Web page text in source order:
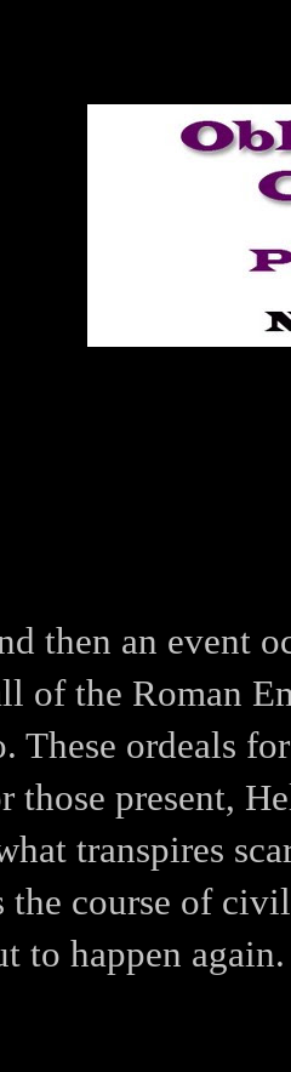
then an event
of the Roman
These ordeals
those present,
transpires
the course of
to happen again.